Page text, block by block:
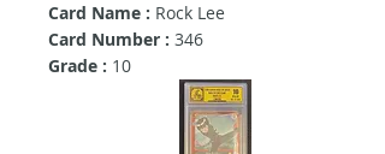
Card Name : Rock Lee
Card Number : 346
Grade : 10